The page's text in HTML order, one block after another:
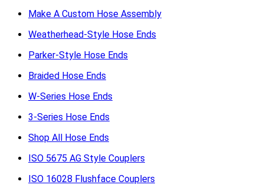
Make A Custom Hose Assembly
Weatherhead-Style Hose Ends
Parker-Style Hose Ends
Braided Hose Ends
W-Series Hose Ends
3-Series Hose Ends
Shop All Hose Ends
ISO 5675 AG Style Couplers
ISO 16028 Flushface Couplers